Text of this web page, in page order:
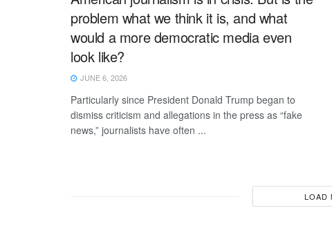
problem what we think it is, and what
would a more democratic media even
look like?
JUNE 6, 2026
Particularly since President Donald Trump began to
dismiss criticism and allegations in the press as “fake
news,” journalists have often ...
LOAD